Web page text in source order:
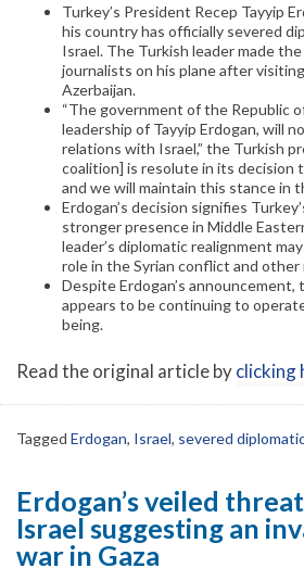
Turkey’s President Recep Tayyip
his country has officially severed
Israel. The Turkish leader made
journalists on his plane after
Azerbaijan.
“The government of the Republic
leadership of Tayyip Erdogan, will
relations with Israel,” the Turkish
coalition] is resolute in its decision
and we will maintain this stance in
Erdogan’s decision signifies
stronger presence in Middle
leader’s diplomatic realignment
role in the Syrian conflict and
Despite Erdogan’s announcement,
appears to be continuing to
being.
Read the original article byclicking
Tagged Erdogan, Israel, severed
Erdogan’s veiled
Israel suggesting an
war in Gaza